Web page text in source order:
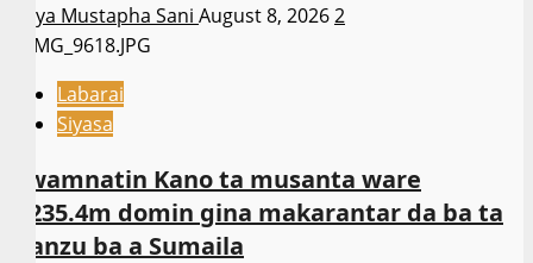
Asiya Mustapha Sani August 8, 20262
Labarai
Siyasa
Gwamnatin Kano ta musanta ware
N235.4m domin gina makarantar da ba ta
wanzu ba a Sumaila